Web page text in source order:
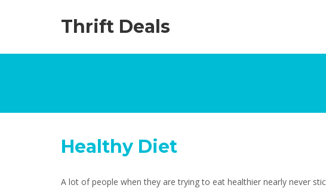
Thrift Deals
Healthy Diet
A lot of people when they are trying to eat healthier nearly never